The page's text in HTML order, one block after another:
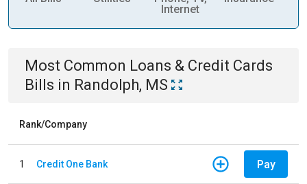
Internet
Most Common Loans & Credit Cards
Bills in Randolph, MS
Rank/Company
1 Credit One Bank Pay